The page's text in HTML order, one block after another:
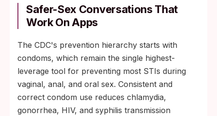
Safer-Sex Conversations That
Work On Apps
The CDC's prevention hierarchy starts with
condoms, which remain the single highest-
leverage tool for preventing most STIs during
vaginal, anal, and oral sex. Consistent and
correct condom use reduces chlamydia,
gonorrhea, HIV, and syphilis transmission